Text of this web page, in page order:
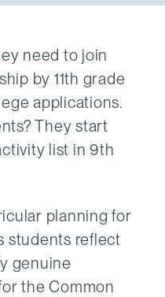
need to join
by 11th grade
applications.
They start
list in 9th
planning for
students reflect
genuine
the Common